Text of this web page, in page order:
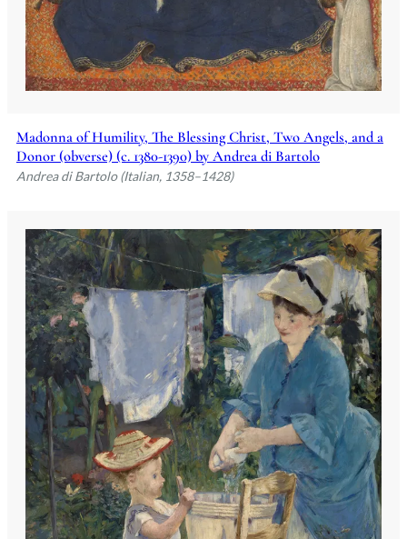
Madonna of Humility, The Blessing Christ, Two Angels, and a
Donor (obverse) (c. 1380-1390) by Andrea di Bartolo
Andrea di Bartolo (Italian, 1358–1428)